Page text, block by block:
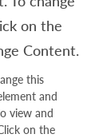
on the
Content.
this
and
view and
on the